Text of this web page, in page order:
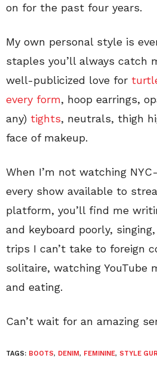
on for the past four years.
My own personal style is
staples you’ll always catch
well-publicized love for
every form, hoop earrings,
any) tights, neutrals, thigh
face of makeup.
When I’m not watching
every show available to
platform, you’ll find me
and keyboard poorly,
trips I can’t take to foreign
solitaire, watching YouTube
and eating.
Can’t wait for an amazing
TAGS: BOOTS, DENIM, FEMININE, STYLE